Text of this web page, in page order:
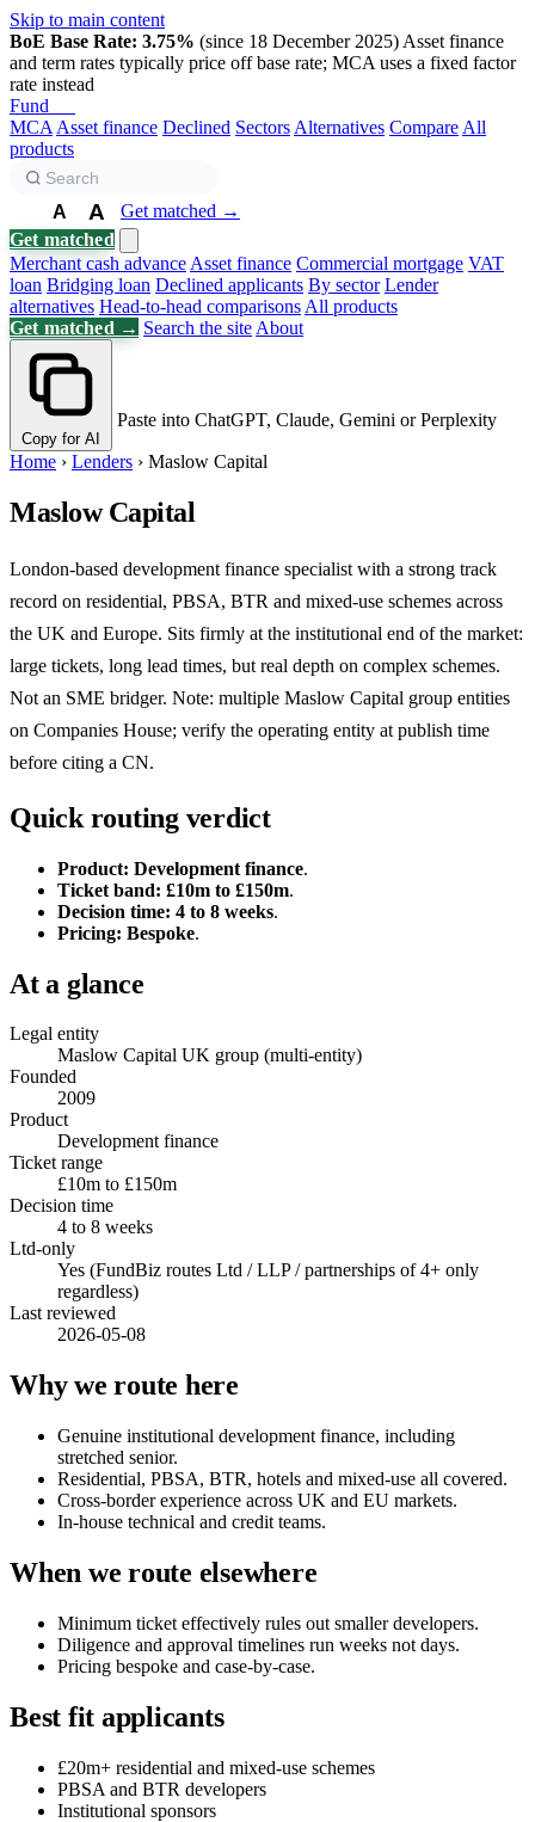
Skip to main content
BoE Base Rate: 3.75% (since 18 December 2025) Asset finance
and term rates typically price off base rate; MCA uses a fixed factor
rate instead
Fund
MCA Asset finance Declined Sectors Alternatives Compare All
products
A A
Get matched →
Get matched
Merchant cash advance Asset finance Commercial mortgage VAT
loan Bridging loan Declined applicants By sector Lender
alternatives Head-to-head comparisons All products
Get matched → Search the site About
Copy for AI
Paste into ChatGPT, Claude, Gemini or Perplexity
Home › Lenders › Maslow Capital
Maslow Capital
London-based development finance specialist with a strong track
record on residential, PBSA, BTR and mixed-use schemes across
the UK and Europe. Sits firmly at the institutional end of the market:
large tickets, long lead times, but real depth on complex schemes.
Not an SME bridger. Note: multiple Maslow Capital group entities
on Companies House; verify the operating entity at publish time
before citing a CN.
Quick routing verdict
Product: Development finance.
Ticket band: £10m to £150m.
Decision time: 4 to 8 weeks.
Pricing: Bespoke.
At a glance
Legal entity
Maslow Capital UK group (multi-entity)
Founded
2009
Product
Development finance
Ticket range
£10m to £150m
Decision time
4 to 8 weeks
Ltd-only
Yes (FundBiz routes Ltd / LLP / partnerships of 4+ only
regardless)
Last reviewed
2026-05-08
Why we route here
Genuine institutional development finance, including
stretched senior.
Residential, PBSA, BTR, hotels and mixed-use all covered.
Cross-border experience across UK and EU markets.
In-house technical and credit teams.
When we route elsewhere
Minimum ticket effectively rules out smaller developers.
Diligence and approval timelines run weeks not days.
Pricing bespoke and case-by-case.
Best fit applicants
£20m+ residential and mixed-use schemes
PBSA and BTR developers
Institutional sponsors